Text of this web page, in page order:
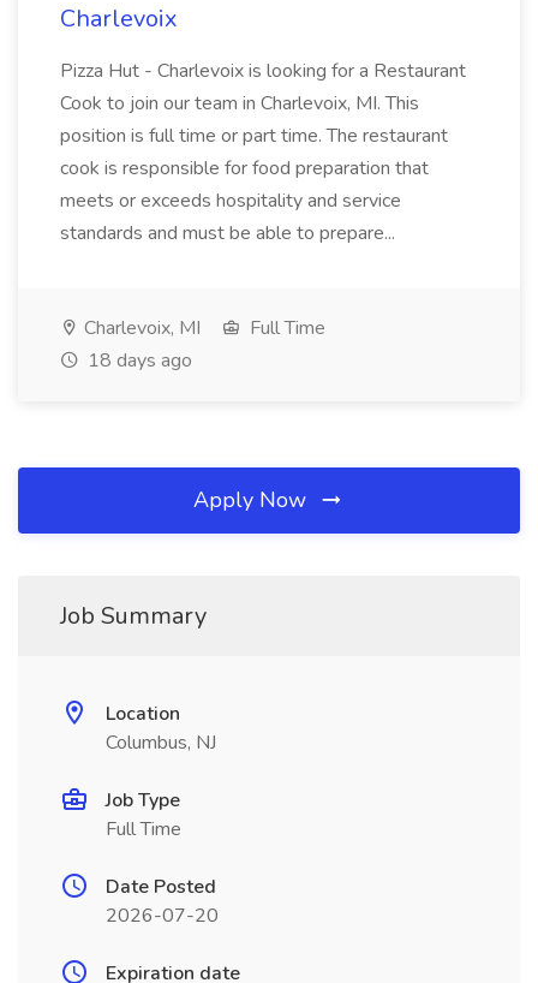
Charlevoix
Pizza Hut - Charlevoix is looking for a Restaurant
Cook to join our team in Charlevoix, MI. This
position is full time or part time. The restaurant
cook is responsible for food preparation that
meets or exceeds hospitality and service
standards and must be able to prepare...
Charlevoix, MI
Full Time
18 days ago
Apply Now
Job Summary
Location
Columbus, NJ
Job Type
Full Time
Date Posted
2026-07-20
Expiration date